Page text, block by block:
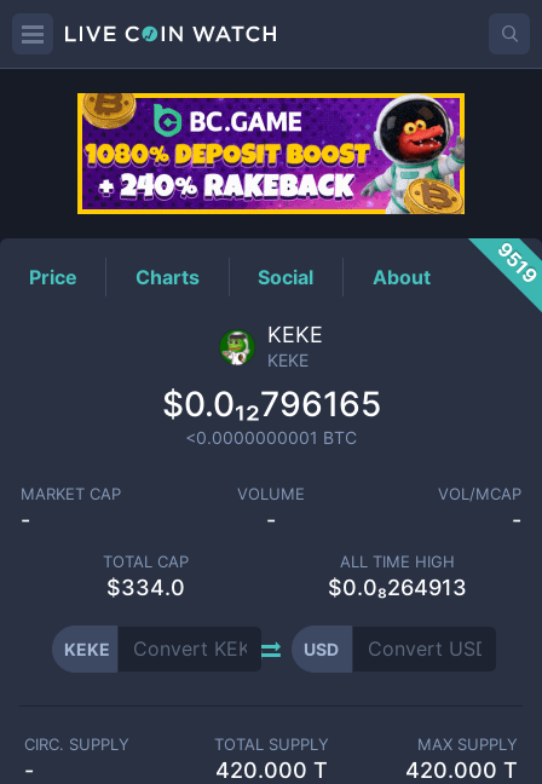
KEKEPrice
Price Charts Social About
KEKE
KEKE
$0.0₁₂796165
<0.0000000001 BTC
MARKET CAP
-
VOLUME
-
VOL/MCAP
-
TOTAL CAP
$334.0
ALL TIME HIGH
$0.0₈264913
KEKE USD
CIRC. SUPPLY
-
TOTAL SUPPLY
420.000 T
MAX SUPPLY
420.000 T